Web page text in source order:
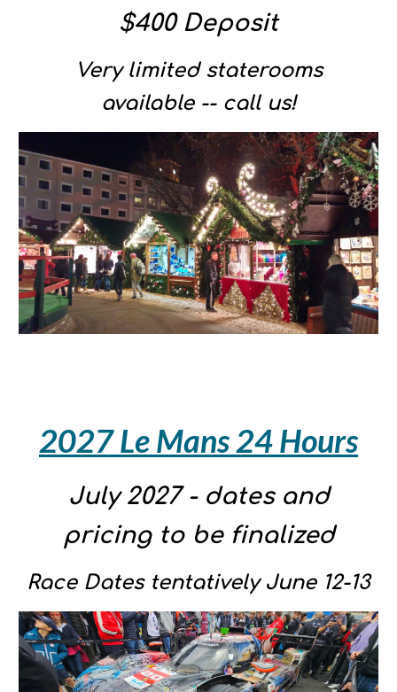
$400 Deposit
Very limited staterooms
available -- call us!
2027 Le Mans 24 Hours
July 2027 - dates and
pricing to be finalized
Race Dates tentatively June 12-13